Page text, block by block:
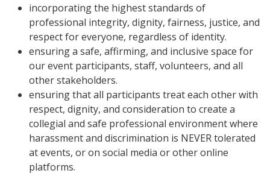
incorporating the highest standards of
professional integrity, dignity, fairness, justice, and
respect for everyone, regardless of identity.
ensuring a safe, affirming, and inclusive space for
our event participants, staff, volunteers, and all
other stakeholders.
ensuring that all participants treat each other with
respect, dignity, and consideration to create a
collegial and safe professional environment where
harassment and discrimination is NEVER tolerated
at events, or on social media or other online
platforms.